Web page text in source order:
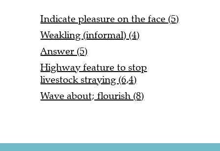
Indicate pleasure on the face (5)
Weakling (informal) (4)
Answer (5)
Highway feature to stop
livestock straying (6,4)
Wave about; flourish (8)